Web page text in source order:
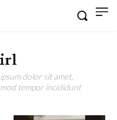
dolor sit amet,
tempor incididunt